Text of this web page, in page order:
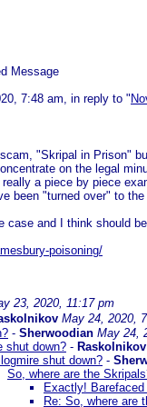
Message
7:48 am, in reply to "
scam, "Skripal in
on the legal
a piece by piece
been "turned over" to
case and I think should
poisoning/
23, 2020, 11:17 pm
May 24, 2020,
- Sherwoodian May 24,
shut down? - Raskolnikov
shut down? -
So, where are the
Exactly!
Re: So, where are